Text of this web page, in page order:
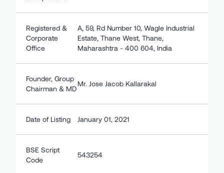
Registered &
Corporate
Office
A, 59, Rd Number 10, Wagle Industrial
Estate, Thane West, Thane,
Maharashtra - 400 604, India
Founder, Group
Chairman & MD
Mr. Jose Jacob Kallarakal
Date of Listing January 01, 2021
BSE Script
Code
543254